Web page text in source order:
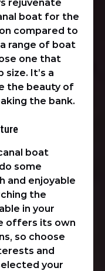
rejuvenate
boat for the
compared to
range of boat
one that
It’s a
the beauty of
the bank.
boat
some
and enjoyable
the
in your
offers its own
so choose
and
your